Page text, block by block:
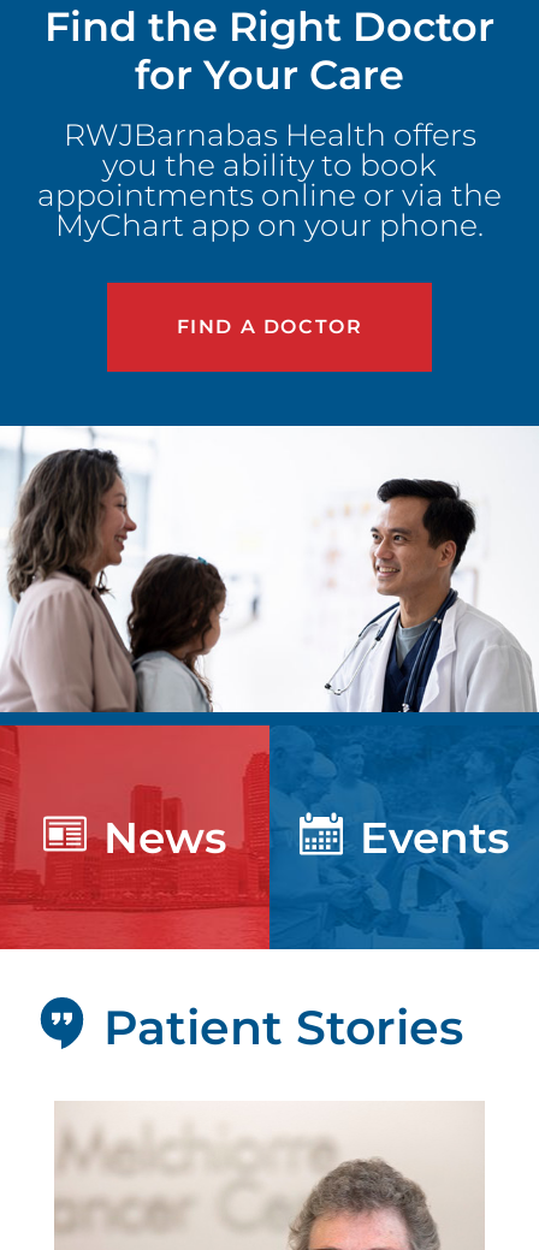
Find the Right Doctor
for Your Care
RWJBarnabas Health offers
you the ability to book
appointments online or via the
MyChart app on your phone.
FIND A DOCTOR
News Events
Patient Stories